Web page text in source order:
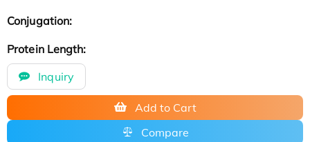
Conjugation:
Protein Length:
Inquiry
Add to Cart
Compare